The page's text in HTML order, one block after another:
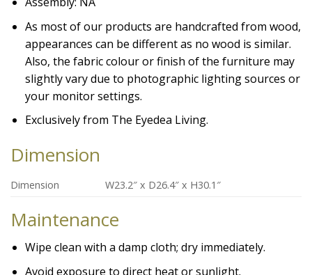
As most of our products are handcrafted from wood,
appearances can be different as no wood is similar.
Also, the fabric colour or finish of the furniture may
slightly vary due to photographic lighting sources or
your monitor settings.
Exclusively from The Eyedea Living.
Dimension
Dimension W23.2″ x D26.4″ x H30.1″
Maintenance
Wipe clean with a damp cloth; dry immediately.
Avoid exposure to direct heat or sunlight.